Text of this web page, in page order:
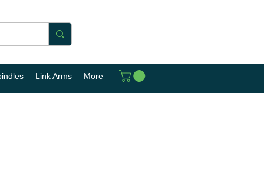
Link Arms More